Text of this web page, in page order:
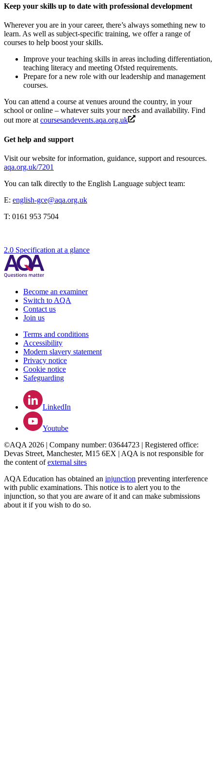
Keep your skills up to date with professional development
Wherever you are in your career, there’s always something new to
learn. As well as subject-specific training, we offer a range of
courses to help boost your skills.
Improve your teaching skills in areas including differentiation,
teaching literacy and meeting Ofsted requirements.
Prepare for a new role with our leadership and management
courses.
You can attend a course at venues around the country, in your
school or online – whatever suits your needs and availability. Find
out more at coursesandevents.aqa.org.uk
Get help and support
Visit our website for information, guidance, support and resources.
aqa.org.uk/7201
You can talk directly to the English Language subject team:
E: english-gce@aqa.org.uk
T: 0161 953 7504
2.0 Specification at a glance
Become an examiner
Switch to AQA
Contact us
Join us
Terms and conditions
Accessibility
Modern slavery statement
Privacy notice
Cookie notice
Safeguarding
LinkedIn
Youtube
©AQA 2026 | Company number: 03644723 | Registered office:
Devas Street, Manchester, M15 6EX | AQA is not responsible for
the content ofexternal sites
AQA Education has obtained an injunction preventing interference
with public examinations. This notice is to alert you to the
injunction, so that you are aware of it and can make submissions
about it if you wish to do so.